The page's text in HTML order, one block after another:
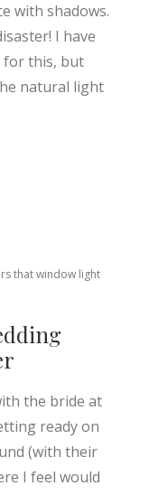
with shadows.
I have
for this, but
natural light
that window light
the bride at
ready on
(with their
I feel would